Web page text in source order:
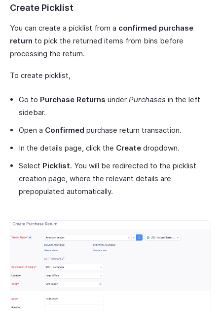
Create Picklist
You can create a picklist from a confirmed purchase
return to pick the returned items from bins before
processing the return.
To create picklist,
Go to Purchase Returns under Purchases in the left
sidebar.
Open a Confirmed purchase return transaction.
In the details page, click the Create dropdown.
Select Picklist. You will be redirected to the picklist
creation page, where the relevant details are
prepopulated automatically.